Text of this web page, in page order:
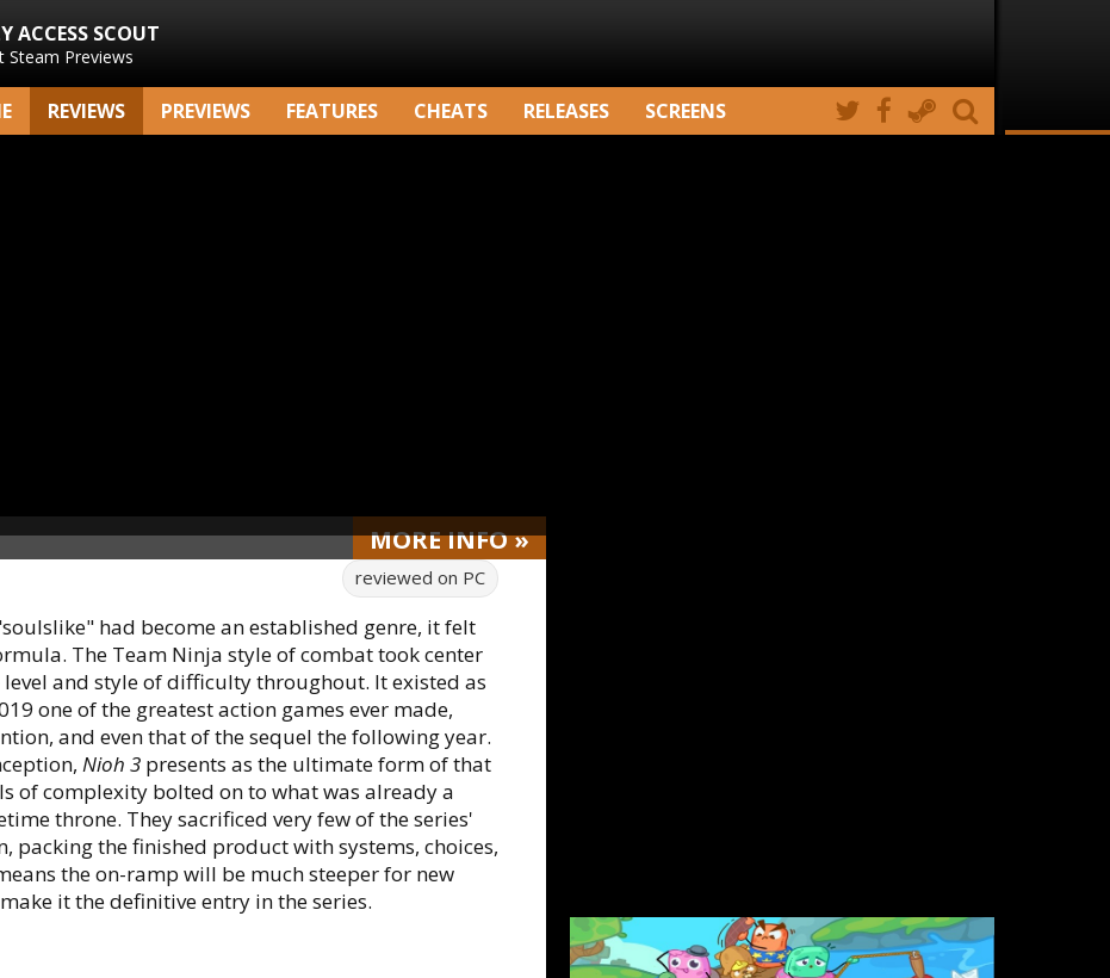
ACCESS SCOUT
Steam Previews
REVIEWS PREVIEWS FEATURES CHEATS RELEASES SCREENS
MOREINFO»
reviewed on PC
had become an established genre, it felt
The Team Ninja style of combat took center
and style of difficulty throughout. It existed as
one of the greatest action games ever made,
and even that of the sequel the following year.
Nioh 3 presents as the ultimate form of that
of complexity bolted on to what was already a
throne. They sacrificed very few of the series'
packing the finished product with systems, choices,
the on-ramp will be much steeper for new
it the definitive entry in the series.